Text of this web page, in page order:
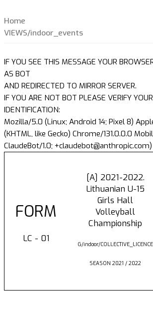
Home
VIEWS/indoor_events
IF YOU SEE THIS MESSAGE YOUR
AS BOT
AND REDIRECTED TO MIRROR SERVER.
IF YOU ARE NOT BOT PLEASE VERIFY
IDENTIFICATION:
Mozilla/5.0 (Linux; Android 14; Pixel 8)
(KHTML, like Gecko) Chrome/131.0.0.0
ClaudeBot/1.0; +claudebot@anthropic.com)
FORM
LC - 01
[A] 2021-2022.
Lithuanian U-15
Girls Hall
Volleyball
Championship
G/indoor/COLLECTIVE_LICENCE
SEASON 2021 / 2022